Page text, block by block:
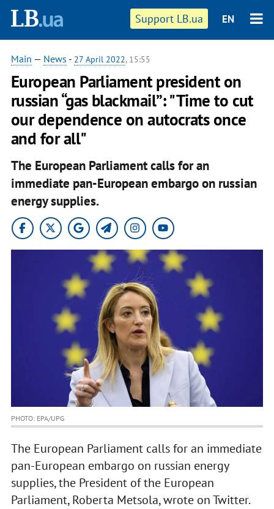
Support LB.ua EN
Main — News - 27 April 2022, 15:55
European Parliament president on
russian “gas blackmail”: "Time to cut
our dependence on autocrats once
and for all"
The European Parliament calls for an
immediate pan-European embargo on russian
energy supplies.
PHOTO: ЕРА/UPG
The European Parliament calls for an immediate
pan-European embargo on russian energy
supplies, the President of the European
Parliament, Roberta Metsola, wrote on Twitter.